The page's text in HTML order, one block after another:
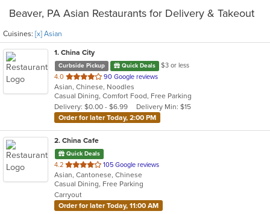
Beaver, PA Asian Restaurants for Delivery & Takeout
Cuisines: [x] Asian
1. China City
Curbside Pickup Quick Deals
$3 or less
4.0 out
of
5
stars.
90 Google reviews
Asian, Chinese, Noodles
Casual Dining, Comfort Food, Free Parking
Delivery: $0.00 - $6.99
Delivery Min: $15
Order for later Today, 2:00 PM
2. China Cafe
Quick Deals
4.2 out
of
5
stars.
105 Google reviews
Asian, Cantonese, Chinese
Casual Dining, Free Parking
Carryout
Order for later Today, 11:00 AM